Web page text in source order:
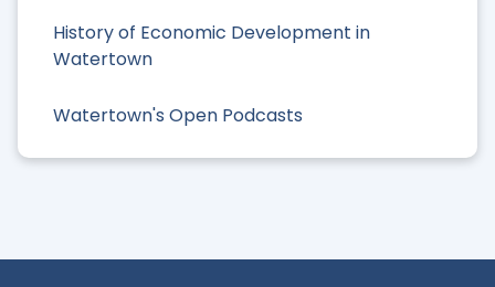
History of Economic Development in
Watertown
Watertown's Open Podcasts